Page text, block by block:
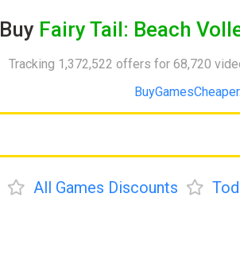
Buy Fairy Tail: Beach
Tracking 1,372,522 offers for 68,720
All Games Discounts